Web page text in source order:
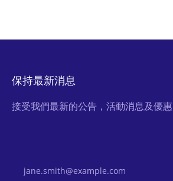
保持最新消息
接受我們最新的公告，活動消息及優惠